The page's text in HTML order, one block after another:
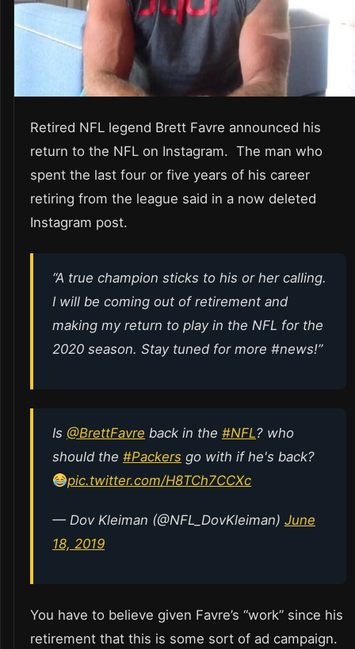
Retired NFL legend Brett Favre announced his
return to the NFL on Instagram. The man who
spent the last four or five years of his career
retiring from the league said in a now deleted
Instagram post.
“A true champion sticks to his or her calling.
I will be coming out of retirement and
making my return to play in the NFL for the
2020 season. Stay tuned for more #news!”
Is @BrettFavre back in the #NFL? who
should the #Packers go with if he's back?
pic.twitter.com/H8TCh7CCXc
— Dov Kleiman (@NFL_DovKleiman) June
18, 2019
You have to believe given Favre’s “work” since his
retirement that this is some sort of ad campaign.